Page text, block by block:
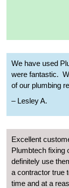
We have used
were fantastic.
of our plumbing
– Lesley A.
Excellent
Plumbtech fixing
definitely use
a contractor true
time and at a